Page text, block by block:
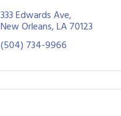
333 Edwards Ave
New Orleans LA70123
(504) 734-9966